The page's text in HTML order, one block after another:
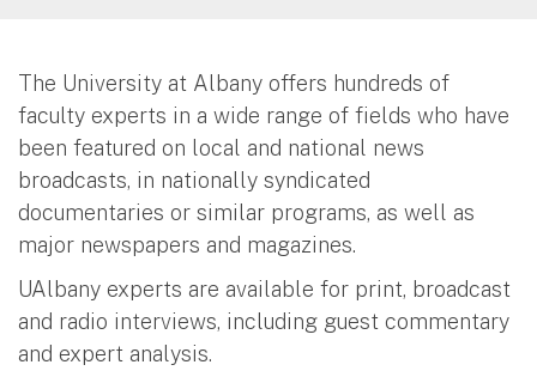
The University at Albany offers hundreds of
faculty experts in a wide range of fields who have
been featured on local and national news
broadcasts, in nationally syndicated
documentaries or similar programs, as well as
major newspapers and magazines.
UAlbany experts are available for print, broadcast
and radio interviews, including guest commentary
and expert analysis.